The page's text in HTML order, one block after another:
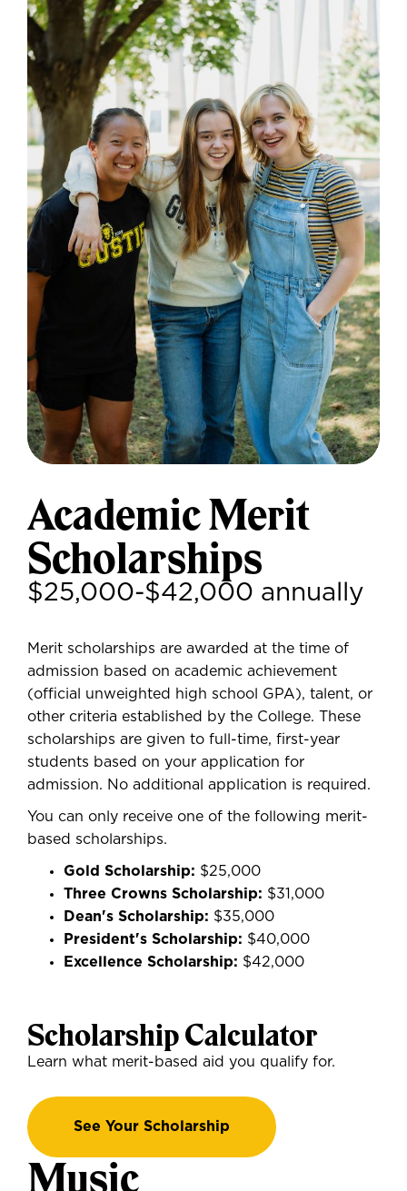
Academic Merit
Scholarships
$25,000-$42,000 annually
Merit scholarships are awarded at the time of
admission based on academic achievement
(official unweighted high school GPA), talent, or
other criteria established by the College. These
scholarships are given to full-time, first-year
students based on your application for
admission. No additional application is required.
You can only receive one of the following merit-
based scholarships.
Gold Scholarship: $25,000
Three Crowns Scholarship: $31,000
Dean's Scholarship: $35,000
President's Scholarship: $40,000
Excellence Scholarship: $42,000
Scholarship Calculator
Learn what merit-based aid you qualify for.
See Your Scholarship
Music